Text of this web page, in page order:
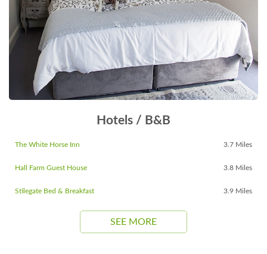
Hotels / B&B
The White Horse Inn 3.7 Miles
Hall Farm Guest House 3.8 Miles
Stilegate Bed & Breakfast 3.9 Miles
SEE MORE